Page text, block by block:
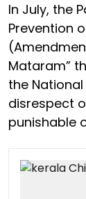
In July, the
Prevention
Mataram”
the
disrespect
punishable